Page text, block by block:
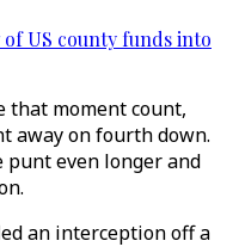
US county funds into
that moment count,
away on fourth down.
punt even longer and
an interception off a